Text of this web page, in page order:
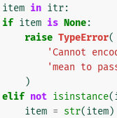
item in itr:
if item is None:
raise TypeError(
'Cannot
'mean to
)
elif not isinstance(
item = str(item)